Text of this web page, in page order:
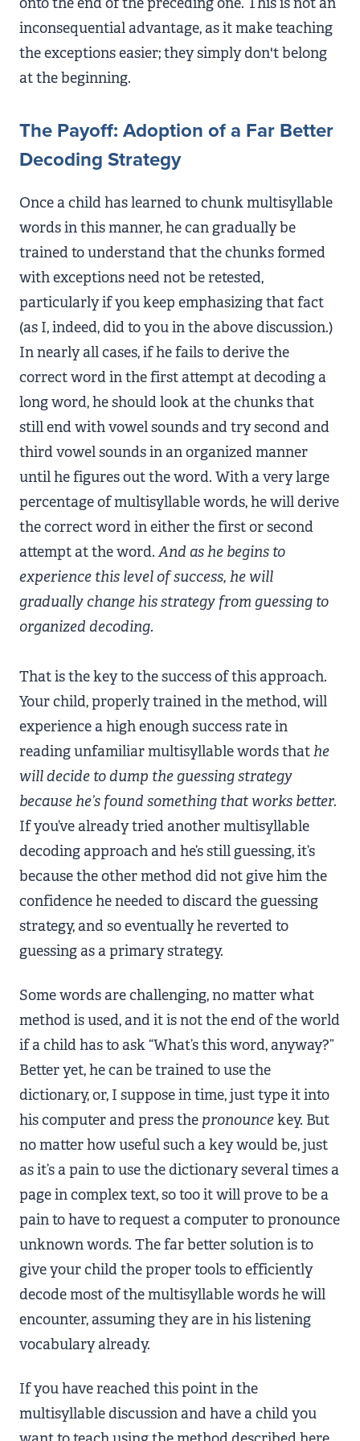
inconsequential advantage, as it make teaching
the exceptions easier; they simply don't belong
at the beginning.
The Payoff: Adoption of a Far Better
Decoding Strategy
Once a child has learned to chunk multisyllable
words in this manner, he can gradually be
trained to understand that the chunks formed
with exceptions need not be retested,
particularly if you keep emphasizing that fact
(as I, indeed, did to you in the above discussion.)
In nearly all cases, if he fails to derive the
correct word in the first attempt at decoding a
long word, he should look at the chunks that
still end with vowel sounds and try second and
third vowel sounds in an organized manner
until he figures out the word. With a very large
percentage of multisyllable words, he will derive
the correct word in either the first or second
attempt at the word.And as he begins to
experience this level of success, he will
gradually change his strategy from guessing to
organized decoding.
That is the key to the success of this approach.
Your child, properly trained in the method, will
experience a high enough success rate in
reading unfamiliar multisyllable words thathe
will decide to dump the guessing strategy
because he’s found something that works better.
If you’ve already tried another multisyllable
decoding approach and he’s still guessing, it’s
because the other method did not give him the
confidence he needed to discard the guessing
strategy, and so eventually he reverted to
guessing as a primary strategy.
Some words are challenging, no matter what
method is used, and it is not the end of the world
if a child has to ask “What’s this word, anyway?”
Better yet, he can be trained to use the
dictionary, or, I suppose in time, just type it into
his computer and press the pronouncekey. But
no matter how useful such a key would be, just
as it’s a pain to use the dictionary several times a
page in complex text, so too it will prove to be a
pain to have to request a computer to pronounce
unknown words. The far better solution is to
give your child the proper tools to efficiently
decode most of the multisyllable words he will
encounter, assuming they are in his listening
vocabulary already.
If you have reached this point in the
multisyllable discussion and have a child you